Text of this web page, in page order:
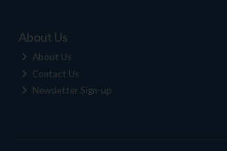
About Us
About Us
Contact Us
Newsletter Sign-up